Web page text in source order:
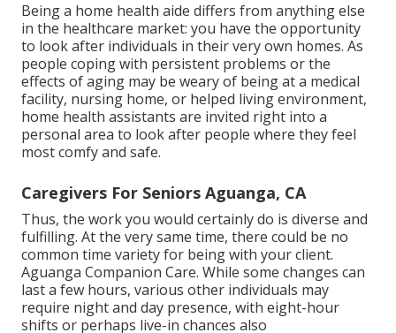
Being a home health aide differs from anything else
in the healthcare market: you have the opportunity
to look after individuals in their very own homes. As
people coping with persistent problems or the
effects of aging may be weary of being at a medical
facility, nursing home, or helped living environment,
home health assistants are invited right into a
personal area to look after people where they feel
most comfy and safe.
Caregivers For Seniors Aguanga, CA
Thus, the work you would certainly do is diverse and
fulfilling. At the very same time, there could be no
common time variety for being with your client.
Aguanga Companion Care. While some changes can
last a few hours, various other individuals may
require night and day presence, with eight-hour
shifts or perhaps live-in chances also